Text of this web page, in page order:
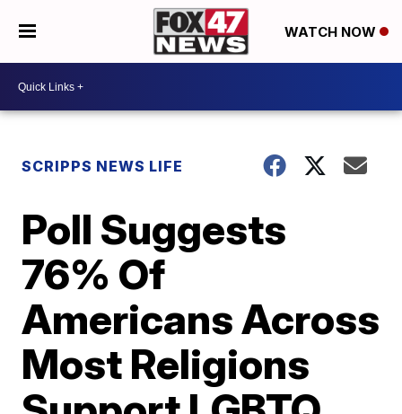
WATCH NOW
SCRIPPS NEWS LIFE
Poll Suggests
76% Of
Americans Across
Most Religions